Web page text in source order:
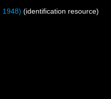
1948) (identification resource)